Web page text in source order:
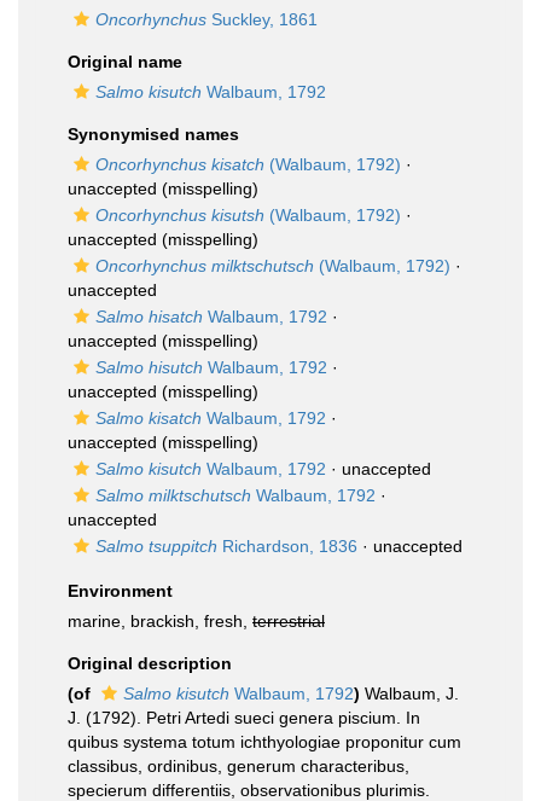
Oncorhynchus Suckley, 1861
Original name
Salmo kisutch Walbaum, 1792
Synonymised names
Oncorhynchus kisatch (Walbaum, 1792) ·
unaccepted (misspelling)
Oncorhynchus kisutsh (Walbaum, 1792) ·
unaccepted (misspelling)
Oncorhynchus milktschutsch (Walbaum, 1792) ·
unaccepted
Salmo hisatch Walbaum, 1792 ·
unaccepted (misspelling)
Salmo hisutch Walbaum, 1792 ·
unaccepted (misspelling)
Salmo kisatch Walbaum, 1792 ·
unaccepted (misspelling)
Salmo kisutch Walbaum, 1792 · unaccepted
Salmo milktschutsch Walbaum, 1792 ·
unaccepted
Salmo tsuppitch Richardson, 1836 · unaccepted
Environment
marine, brackish, fresh, terrestrial
Original description
(of
Salmo kisutch Walbaum, 1792) Walbaum, J.
J. (1792). Petri Artedi sueci genera piscium. In
quibus systema totum ichthyologiae proponitur cum
classibus, ordinibus, generum characteribus,
specierum differentiis, observationibus plurimis.